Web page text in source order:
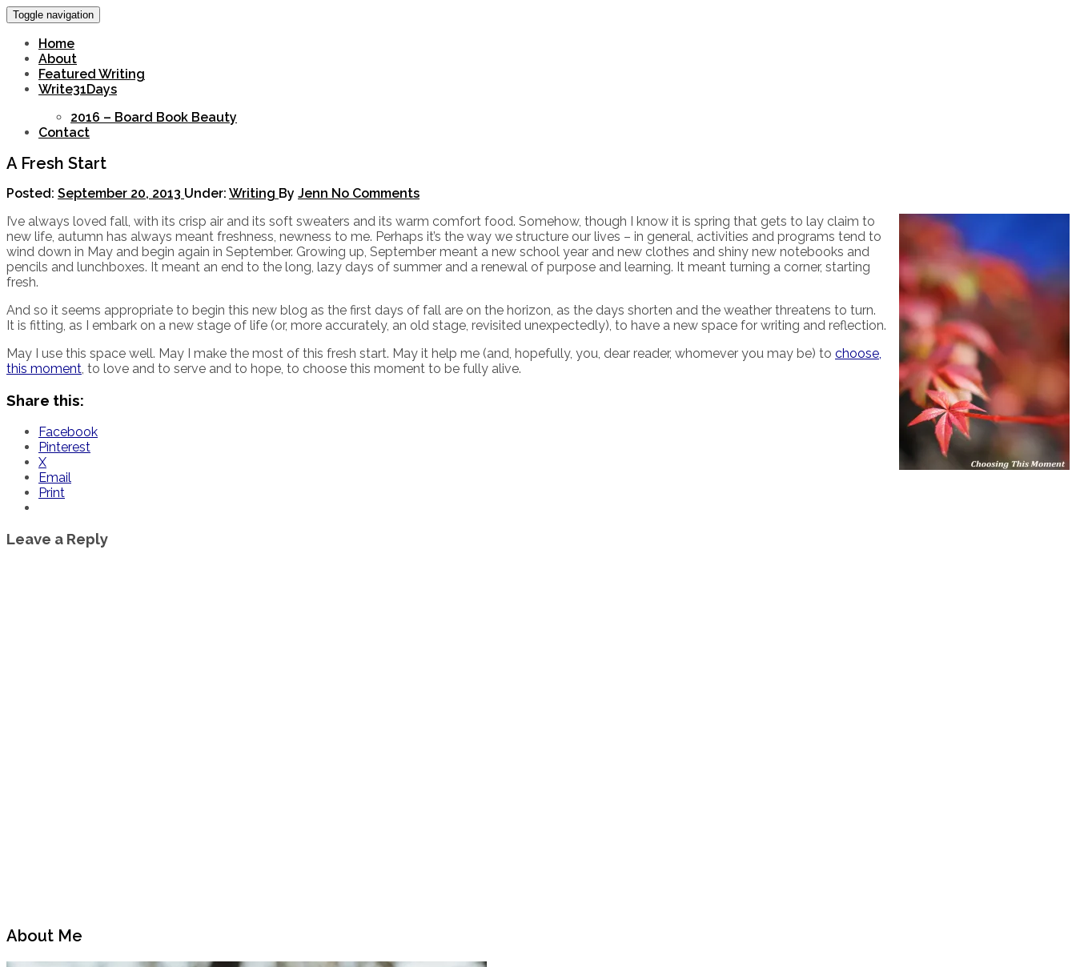
Toggle navigation
Home
About
Featured Writing
Write31Days
2016 – Board Book Beauty
Contact
A Fresh Start
Posted: September 20, 2013 Under: Writing By Jenn No Comments
I’ve always loved fall, with its crisp air and its soft sweaters and its warm comfort food. Somehow, though I know it is spring that gets to lay claim to
new life, autumn has always meant freshness, newness to me. Perhaps it’s the way we structure our lives – in general, activities and programs tend to
wind down in May and begin again in September. Growing up, September meant a new school year and new clothes and shiny new notebooks and
pencils and lunchboxes. It meant an end to the long, lazy days of summer and a renewal of purpose and learning. It meant turning a corner, starting
fresh.
And so it seems appropriate to begin this new blog as the first days of fall are on the horizon, as the days shorten and the weather threatens to turn.
It is fitting, as I embark on a new stage of life (or, more accurately, an old stage, revisited unexpectedly), to have a new space for writing and reflection.
May I use this space well. May I make the most of this fresh start. May it help me (and, hopefully, you, dear reader, whomever you may be) to choose,
this moment, to love and to serve and to hope, to choose this moment to be fully alive.
Share this:
Facebook
Pinterest
X
Email
Print
Leave a Reply
Post
About Me